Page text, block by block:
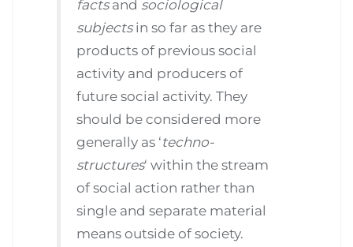
factsand sociological
subjectsin so far as they are
products of previous social
activity and producers of
future social activity. They
should be considered more
generally as ‘techno-
structures‘ within the stream
of social action rather than
single and separate material
means outside of society.